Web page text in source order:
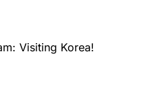
Visiting Korea!